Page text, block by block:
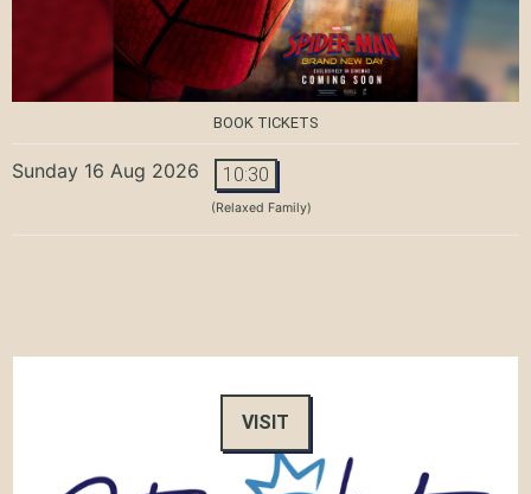
BOOK TICKETS
Sunday 16 Aug 2026 10:30
(Relaxed Family)
VISIT